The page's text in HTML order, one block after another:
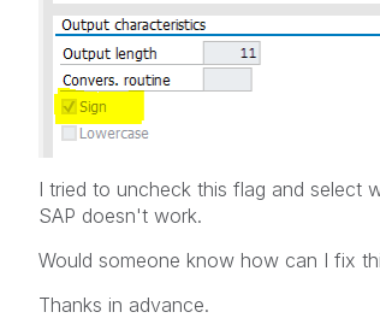
I tried to uncheck this flag and select
SAP doesn't work.
Would someone know how can I fix
Thanks in advance.